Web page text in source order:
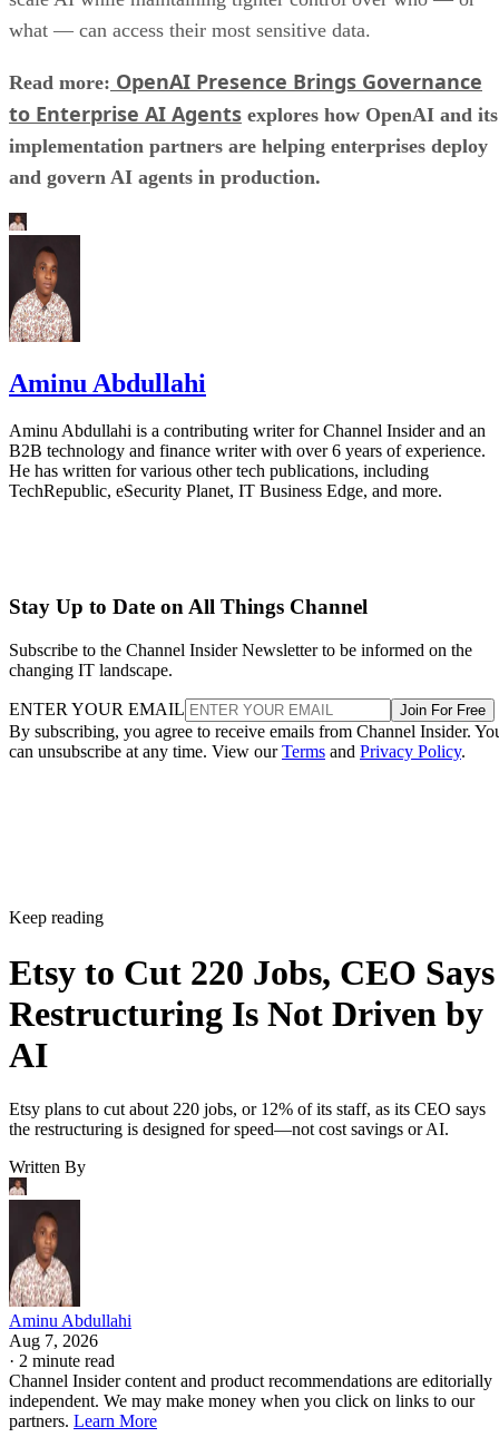
what — can access their most sensitive data.
Read more: OpenAI Presence Brings Governance
to Enterprise AI Agents explores how OpenAI and its
implementation partners are helping enterprises deploy
and govern AI agents in production.
Aminu Abdullahi
Aminu Abdullahi is a contributing writer for Channel Insider and an
B2B technology and finance writer with over 6 years of experience.
He has written for various other tech publications, including
TechRepublic, eSecurity Planet, IT Business Edge, and more.
Stay Up to Date on All Things Channel
Subscribe to the Channel Insider Newsletter to be informed on the
changing IT landscape.
ENTER YOUR EMAIL Join For Free
By subscribing, you agree to receive emails from Channel Insider.
can unsubscribe at any time. View ourTerms and Privacy Policy.
Keep reading
Etsy to Cut 220 Jobs, CEO Says
Restructuring Is Not Driven by
AI
Etsy plans to cut about 220 jobs, or 12% of its staff, as its CEO says
the restructuring is designed for speed—not cost savings or AI.
Written By
Aminu Abdullahi
Aug 7, 2026
· 2 minute read
Channel Insider content and product recommendations are editorially
independent. We may make money when you click on links to our
partners. Learn More